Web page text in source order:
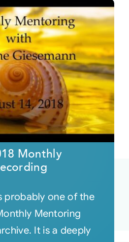
Monthly
probably one of the
Mentoring
It is a deeply